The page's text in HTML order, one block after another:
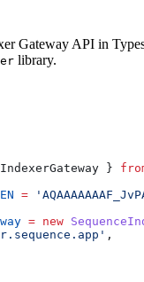
Gateway API in
library.
}
=
= new
,